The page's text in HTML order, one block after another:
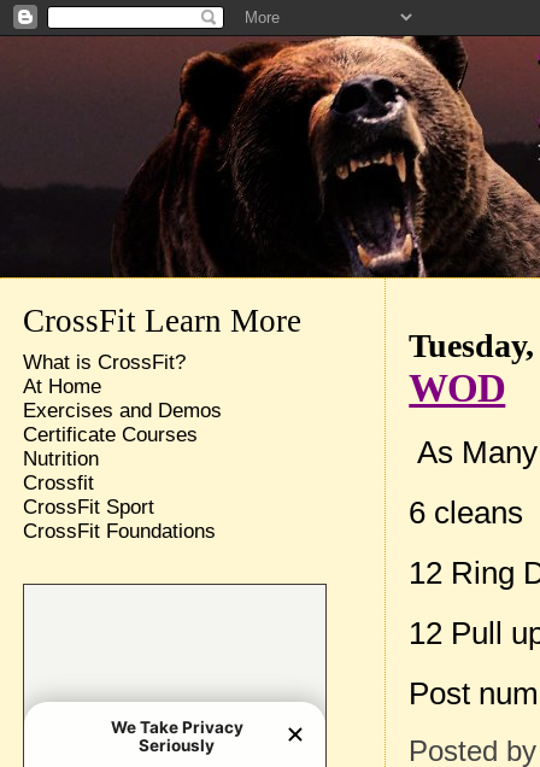
WOD
As
6 cleans
12 Ring
12 Pull
Post
Posted
CrossFit Learn More
What is CrossFit?
At Home
Exercises and Demos
Certificate Courses
Nutrition
Crossfit
CrossFit Sport
CrossFit Foundations